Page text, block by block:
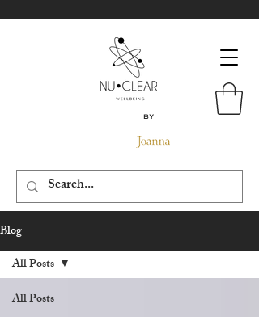
By
Blog
All Posts
All Posts